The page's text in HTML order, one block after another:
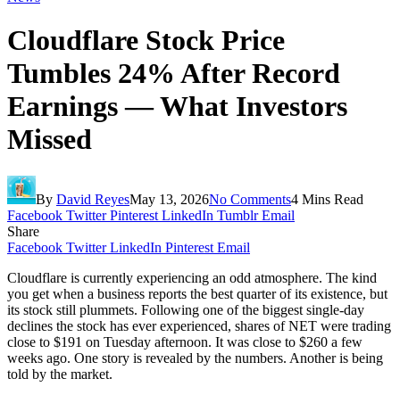
Cloudflare Stock Price
Tumbles 24% After Record
Earnings — What Investors
Missed
By David ReyesMay 13, 2026No Comments4 Mins Read
Facebook Twitter Pinterest LinkedIn Tumblr Email
Share
Facebook Twitter LinkedIn Pinterest Email
Cloudflare is currently experiencing an odd atmosphere. The kind
you get when a business reports the best quarter of its existence, but
its stock still plummets. Following one of the biggest single-day
declines the stock has ever experienced, shares of NET were trading
close to $191 on Tuesday afternoon. It was close to $260 a few
weeks ago. One story is revealed by the numbers. Another is being
told by the market.